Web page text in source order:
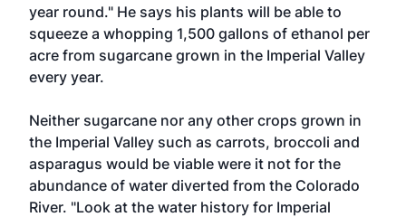
year round." He says his plants will be able to
squeeze a whopping 1,500 gallons of ethanol per
acre from sugarcane grown in the Imperial Valley
every year.
Neither sugarcane nor any other crops grown in
the Imperial Valley such as carrots, broccoli and
asparagus would be viable were it not for the
abundance of water diverted from the Colorado
River. "Look at the water history for Imperial